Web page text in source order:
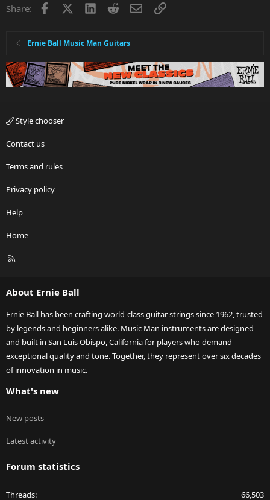
Share: Facebook LinkedInRedditEmailLink
Ernie Ball Music Man Guitars
Style chooser
Contact us
Terms and rules
Privacy policy
Help
Home
R
About Ernie Ball
Ernie Ball has been crafting world-class guitar strings since 1962, trusted
by legends and beginners alike. Music Man instruments are designed
and built in San Luis Obispo, California for players who demand
exceptional quality and tone. Together, they represent over six decades
of innovation in music.
What's new
New posts
Latest activity
Forum statistics
Threads 66,503